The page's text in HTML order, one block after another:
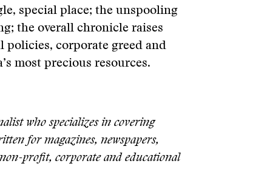
special place; the unspooling
the overall chronicle raises
policies, corporate greed and
most precious resources.
who specializes in covering
for magazines, newspapers,
profit, corporate and educational